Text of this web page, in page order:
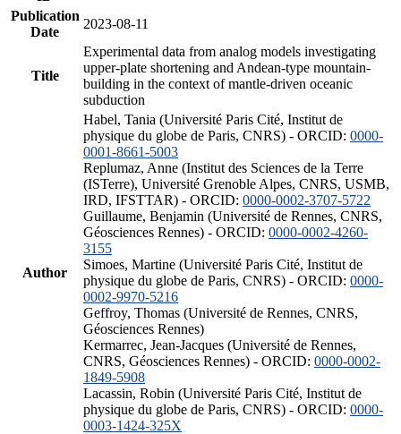
Publication
Date
2023-08-11
Title
Experimental data from analog models investigating
upper-plate shortening and Andean-type mountain-
building in the context of mantle-driven oceanic
subduction
Author
Habel, Tania (Université Paris Cité, Institut de
physique du globe de Paris, CNRS) - ORCID: 0000-
0001-8661-5003
Replumaz, Anne (Institut des Sciences de la Terre
(ISTerre), Université Grenoble Alpes, CNRS, USMB,
IRD, IFSTTAR) - ORCID: 0000-0002-3707-5722
Guillaume, Benjamin (Université de Rennes, CNRS,
Géosciences Rennes) - ORCID: 0000-0002-4260-
3155
Simoes, Martine (Université Paris Cité, Institut de
physique du globe de Paris, CNRS) - ORCID: 0000-
0002-9970-5216
Geffroy, Thomas (Université de Rennes, CNRS,
Géosciences Rennes)
Kermarrec, Jean-Jacques (Université de Rennes,
CNRS, Géosciences Rennes) - ORCID: 0000-0002-
1849-5908
Lacassin, Robin (Université Paris Cité, Institut de
physique du globe de Paris, CNRS) - ORCID: 0000-
0003-1424-325X